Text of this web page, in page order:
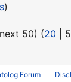
)
next 50) (20
Forum